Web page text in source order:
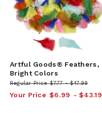
Artful Goods® Feathers,
Bright Colors
Regular Price $7.77 $47.99
Your Price $6.99 $43.19